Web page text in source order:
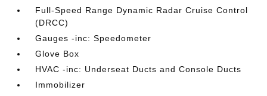
Full-Speed Range Dynamic Radar Cruise Control
(DRCC)
Gauges -inc: Speedometer
Glove Box
HVAC -inc: Underseat Ducts and Console Ducts
Immobilizer